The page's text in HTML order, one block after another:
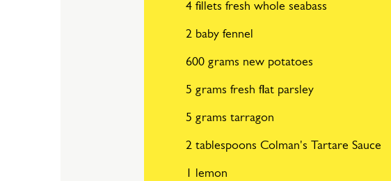
4 fillets fresh whole seabass
2 baby fennel
600 grams new potatoes
5 grams fresh flat parsley
5 grams tarragon
2 tablespoons Colman's Tartare Sauce
1 lemon